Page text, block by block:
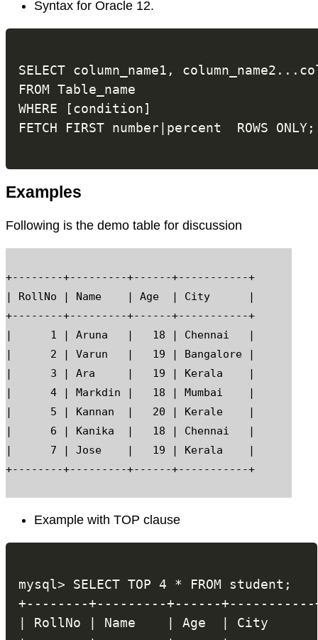
Syntax for Oracle 12.
SELECT column_name1,
FROM Table_name
WHERE [condition]
Examples
Following is the demo table for discussion
+--------+---------+------+-----------+
| RollNo | Name    | Age  | City      |
+--------+---------+------+-----------+
|      1 | Aruna   |   18 | Chennai   |
|      2 | Varun   |   19 | Bangalore |
|      3 | Ara     |   19 | Kerala    |
|      4 | Markdin |   18 | Mumbai    |
|      5 | Kannan  |   20 | Kerale    |
|      6 | Kanika  |   18 | Chennai   |
|      7 | Jose    |   19 | Kerala    |
Example with TOP clause
mysql> SELECT TOP 4 * FROM student;
+--------+---------+------+-----------
| RollNo | Name    | Age  | City